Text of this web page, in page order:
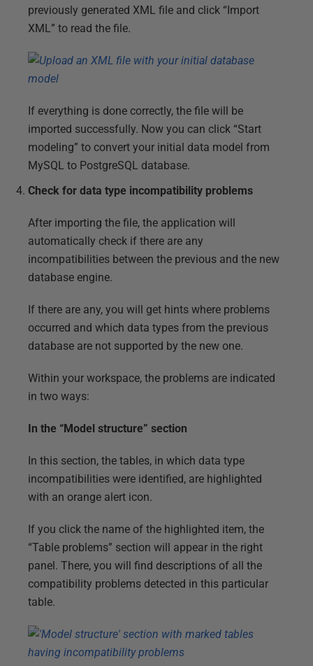
previously generated XML file and click “Import
XML” to read the file.
If everything is done correctly, the file will be
imported successfully. Now you can click “Start
modeling” to convert your initial data model from
MySQL to PostgreSQL database.
Check for data type incompatibility problems
After importing the file, the application will
automatically check if there are any
incompatibilities between the previous and the new
database engine.
If there are any, you will get hints where problems
occurred and which data types from the previous
database are not supported by the new one.
Within your workspace, the problems are indicated
in two ways:
In the “Model structure” section
In this section, the tables, in which data type
incompatibilities were identified, are highlighted
with an orange alert icon.
If you click the name of the highlighted item, the
“Table problems” section will appear in the right
panel. There, you will find descriptions of all the
compatibility problems detected in this particular
table.